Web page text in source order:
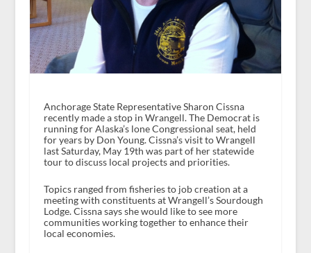
Anchorage State Representative Sharon Cissna
recently made a stop in Wrangell. The Democrat is
running for Alaska’s lone Congressional seat, held
for years by Don Young. Cissna’s visit to Wrangell
last Saturday, May 19th was part of her statewide
tour to discuss local projects and priorities.
Topics ranged from fisheries to job creation at a
meeting with constituents at Wrangell’s Sourdough
Lodge. Cissna says she would like to see more
communities working together to enhance their
local economies.